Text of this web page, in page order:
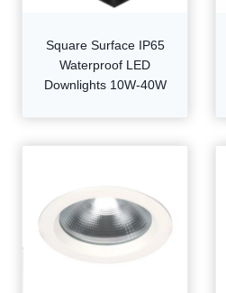
Square Surface IP65
Waterproof LED
Downlights 10W-40W